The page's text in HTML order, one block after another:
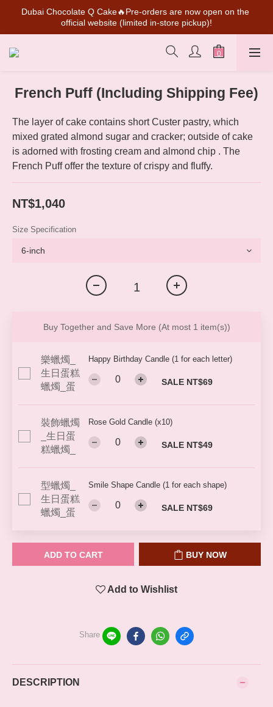
SUPER MARIO Collaboration Is Here! Perfect for Gifting &
Collecting
Dubai Chocolate Q Cake🔥Pre-orders are now open on the
official website (limited in-store pickup)!
💰New member can earn NT$50 welcome credit
Collecting
French Puff (Including Shipping Fee)
The layer of cake contains short Custer pastry, which
mixed grated almond sugar and cracker; outside of cake
is adorned with frosting cream and almond chip . The
French Puff offer the texture of crispy and fluffy.
NT$1,040
Size Specification
Buy Together and Save More (At most 1 item(s))
Happy Birthday Candle (1 for each letter)
SALE NT$69
Rose Gold Candle (x10)
SALE NT$49
Smile Shape Candle (1 for each shape)
SALE NT$69
ADD TO CART BUY NOW
Add to Wishlist
Share
DESCRIPTION